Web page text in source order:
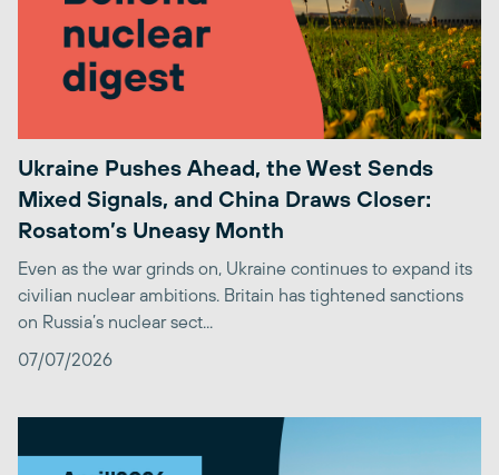
Ukraine Pushes Ahead, the West Sends
Mixed Signals, and China Draws Closer:
Rosatom’s Uneasy Month
Even as the war grinds on, Ukraine continues to expand its
civilian nuclear ambitions. Britain has tightened sanctions
on Russia’s nuclear sect...
07/07/2026